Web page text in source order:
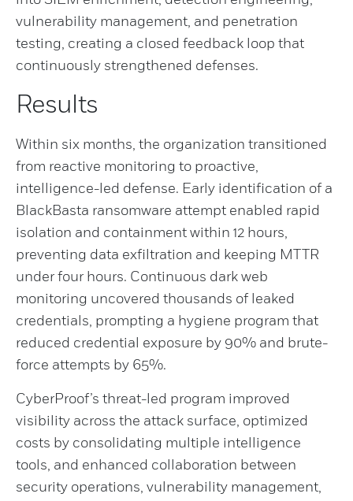
vulnerability management, and penetration
testing, creating a closed feedback loop that
continuously strengthened defenses.
Results
Within six months, the organization transitioned
from reactive monitoring to proactive,
intelligence-led defense. Early identification of a
BlackBasta ransomware attempt enabled rapid
isolation and containment within 12 hours,
preventing data exfiltration and keeping MTTR
under four hours. Continuous dark web
monitoring uncovered thousands of leaked
credentials, prompting a hygiene program that
reduced credential exposure by 90% and brute-
force attempts by 65%.
CyberProof’s threat-led program improved
visibility across the attack surface, optimized
costs by consolidating multiple intelligence
tools, and enhanced collaboration between
security operations, vulnerability management,